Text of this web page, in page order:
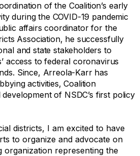
of the Coalition’s early
during the COVID-19 pandemic
affairs coordinator for the
Association, he successfully
and state stakeholders to
access to federal coronavirus
Since, Arreola-Karr has
activities, Coalition
of NSDC’s first policy
districts, I am excited to have
to organize and advocate on
organization representing the